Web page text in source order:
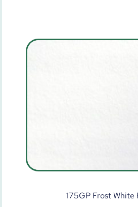
175GP Frost White